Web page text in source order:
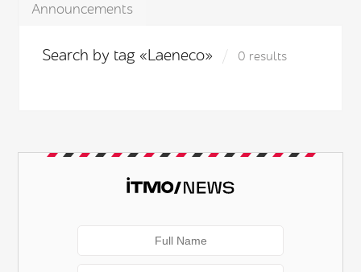
Announcements
Search by tag «Laeneco» 0 results